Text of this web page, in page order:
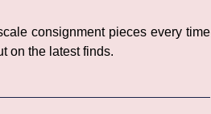
consignment pieces every time
on the latest finds.